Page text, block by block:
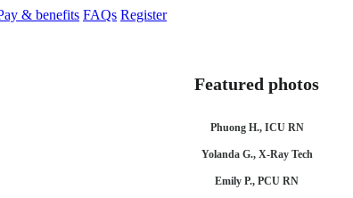
& benefits FAQs Register
Featured photos
Phuong H., ICU RN
Yolanda G., X-Ray Tech
Emily P., PCU RN